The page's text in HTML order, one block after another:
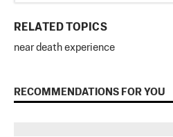
RELATED TOPICS
near death experience
RECOMMENDATIONS FOR YOU